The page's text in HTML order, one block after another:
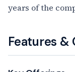
years of the
Features &